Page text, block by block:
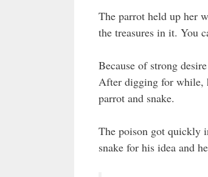
The parrot held up her
the treasures in it. You
Because of strong
After digging for while,
parrot and snake.
The poison got quickly
snake for his idea and